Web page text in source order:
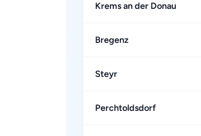
Krems an der Donau
Bregenz
Steyr
Perchtoldsdorf